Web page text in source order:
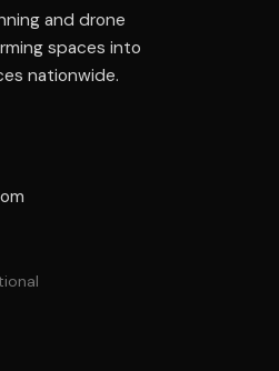
and drone
spaces into
nationwide.